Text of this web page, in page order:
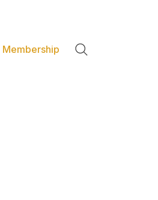
Membership